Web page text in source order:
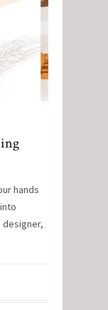
hands
designer,